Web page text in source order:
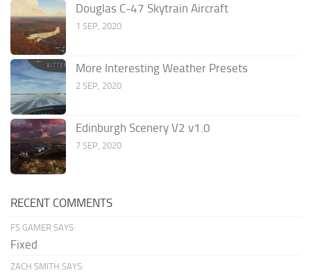
Douglas C-47 Skytrain Aircraft
1 SEP, 2020
More Interesting Weather Presets
2 SEP, 2020
Edinburgh Scenery V2 v1.0
7 SEP, 2020
RECENT COMMENTS
FS GAMER SAYS:
Fixed
ZACH SMITH SAYS: